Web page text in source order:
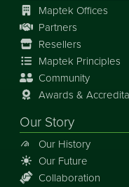
Maptek Offices
Partners
Resellers
Maptek Principles
Community
Awards &
Our Story
Our History
Our Future
Collaboration